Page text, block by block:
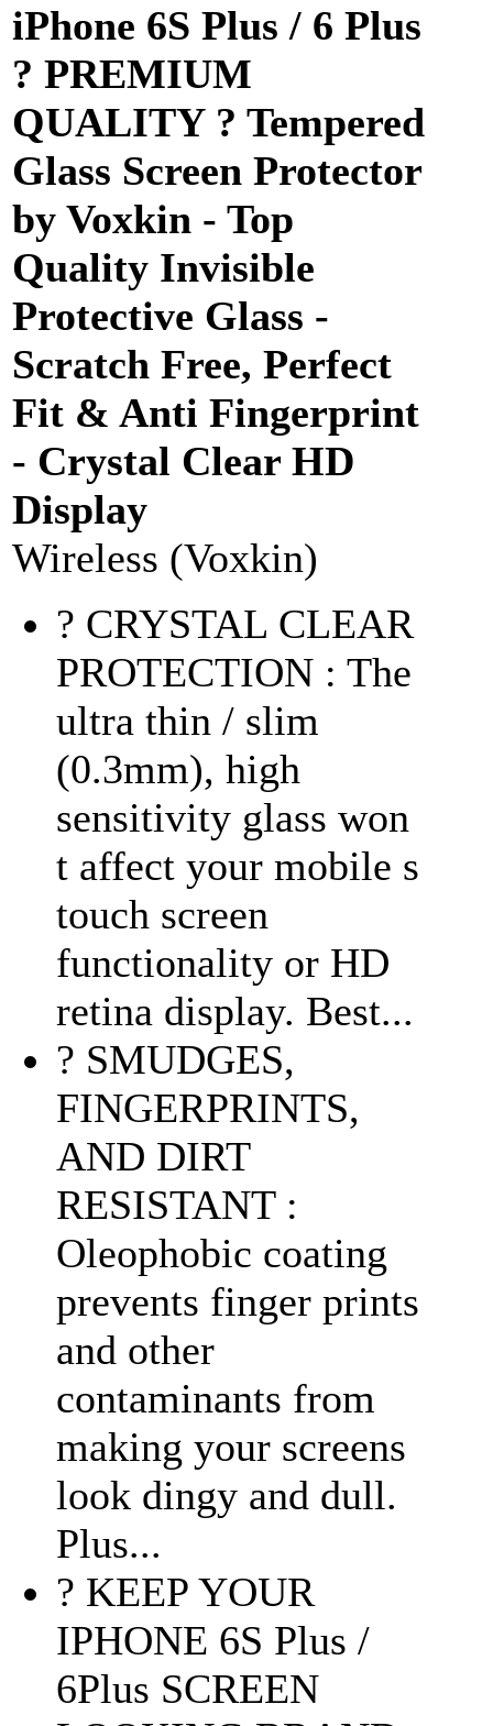
iPhone 6S Plus / 6 Plus
? PREMIUM
QUALITY ? Tempered
Glass Screen Protector
by Voxkin - Top
Quality Invisible
Protective Glass -
Scratch Free, Perfect
Fit & Anti Fingerprint
- Crystal Clear HD
Display
Wireless (Voxkin)
? CRYSTAL CLEAR
PROTECTION : The
ultra thin / slim
(0.3mm), high
sensitivity glass won
t affect your mobile s
touch screen
functionality or HD
retina display. Best...
? SMUDGES,
FINGERPRINTS,
AND DIRT
RESISTANT :
Oleophobic coating
prevents finger prints
and other
contaminants from
making your screens
look dingy and dull.
Plus...
? KEEP YOUR
IPHONE 6S Plus /
6Plus SCREEN